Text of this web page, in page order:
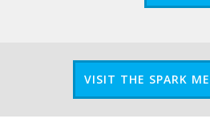
VISIT THE SPARK